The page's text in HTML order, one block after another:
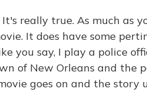
It's really true. As much as
It does have some
you say, I play a police
of New Orleans and the
goes on and the story